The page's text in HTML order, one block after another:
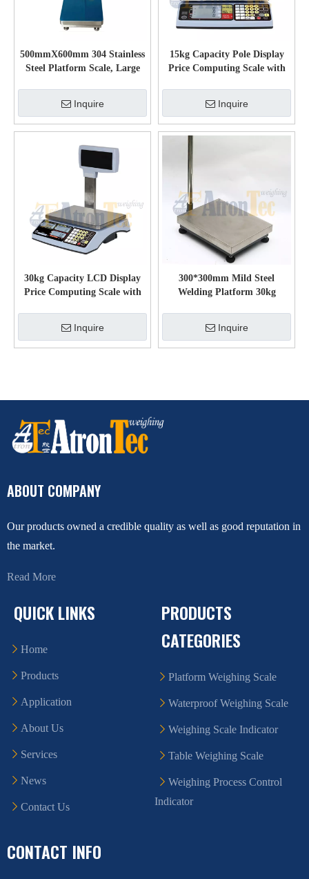
500mmX600mm 304 Stainless
Steel Platform Scale, Large
Inquire
15kg Capacity Pole Display
Price Computing Scale with
Inquire
30kg Capacity LCD Display
Price Computing Scale with
Inquire
300*300mm Mild Steel
Welding Platform 30kg
Inquire
ABOUT COMPANY
Our products owned a credible quality as well as good reputation in
the market.
Read More
QUICK LINKS
Home
Products
Application
About Us
Services
News
Contact Us
PRODUCTS
CATEGORIES
Platform Weighing Scale
Waterproof Weighing Scale
Weighing Scale Indicator
Table Weighing Scale
Weighing Process Control
Indicator
CONTACT INFO